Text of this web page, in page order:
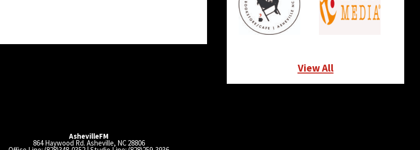
View All
AshevilleFM
864 Haywood Rd. Asheville, NC 28806